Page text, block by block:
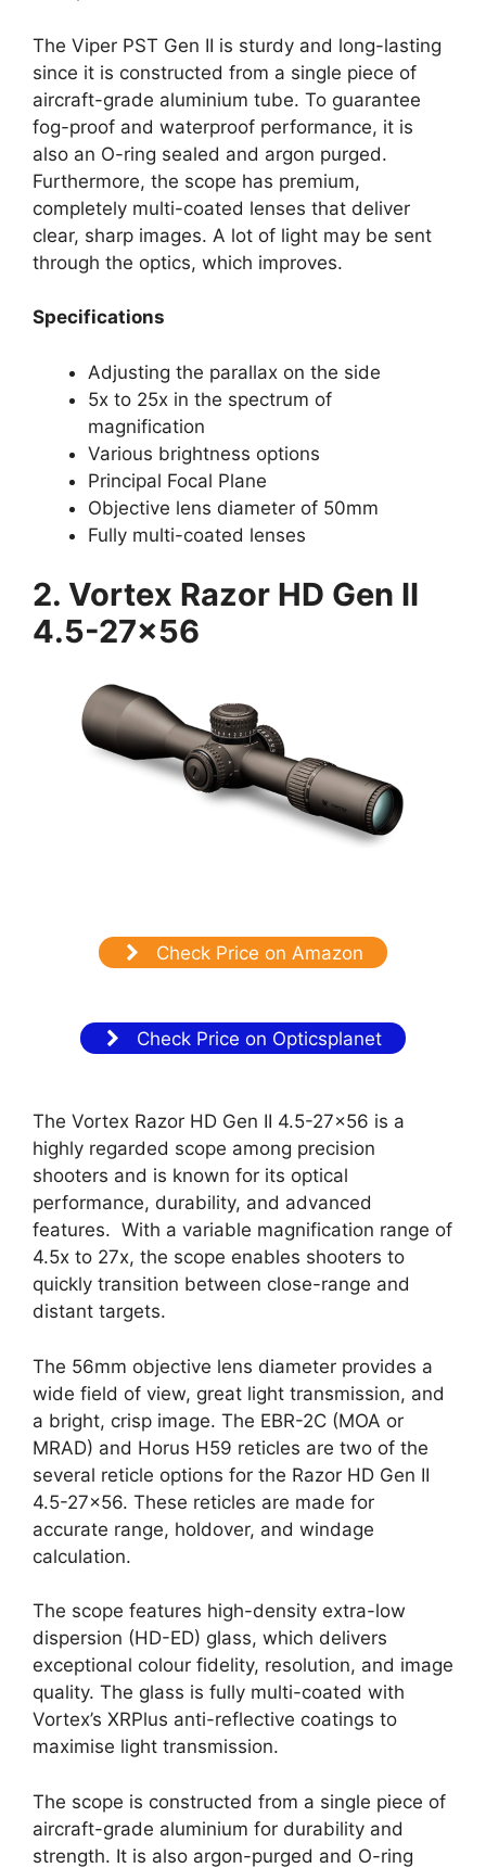
The Viper PST Gen II is sturdy and long-lasting
since it is constructed from a single piece of
aircraft-grade aluminium tube. To guarantee
fog-proof and waterproof performance, it is
also an O-ring sealed and argon purged.
Furthermore, the scope has premium,
completely multi-coated lenses that deliver
clear, sharp images. A lot of light may be sent
through the optics, which improves.
Specifications
Adjusting the parallax on the side
5x to 25x in the spectrum of
magnification
Various brightness options
Principal Focal Plane
Objective lens diameter of 50mm
Fully multi-coated lenses
2. Vortex Razor HD Gen II
4.5-27×56
Check Price on Amazon
Check Price on Opticsplanet
The Vortex Razor HD Gen II 4.5-27×56 is a
highly regarded scope among precision
shooters and is known for its optical
performance, durability, and advanced
features. With a variable magnification range of
4.5x to 27x, the scope enables shooters to
quickly transition between close-range and
distant targets.
The 56mm objective lens diameter provides a
wide field of view, great light transmission, and
a bright, crisp image. The EBR-2C (MOA or
MRAD) and Horus H59 reticles are two of the
several reticle options for the Razor HD Gen II
4.5-27×56. These reticles are made for
accurate range, holdover, and windage
calculation.
The scope features high-density extra-low
dispersion (HD-ED) glass, which delivers
exceptional colour fidelity, resolution, and image
quality. The glass is fully multi-coated with
Vortex’s XRPlus anti-reflective coatings to
maximise light transmission.
The scope is constructed from a single piece of
aircraft-grade aluminium for durability and
strength. It is also argon-purged and O-ring